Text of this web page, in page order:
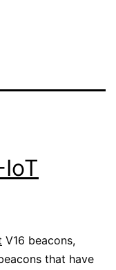
V16 beacons,
that have